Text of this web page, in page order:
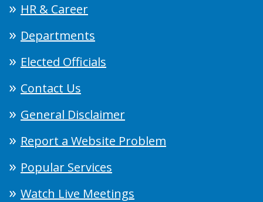
HR & Career
Departments
Elected Officials
Contact Us
General Disclaimer
Report a Website Problem
Popular Services
Watch Live Meetings